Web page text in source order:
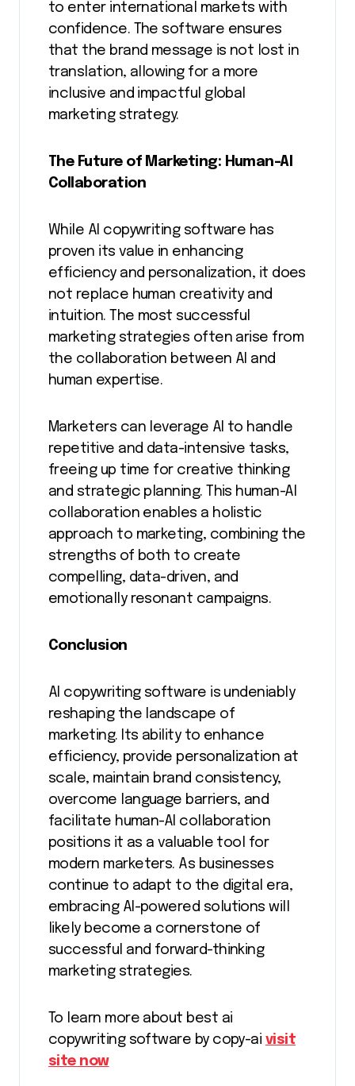
to enter international markets with
confidence. The software ensures
that the brand message is not lost in
translation, allowing for a more
inclusive and impactful global
marketing strategy.
The Future of Marketing: Human-AI
Collaboration
While AI copywriting software has
proven its value in enhancing
efficiency and personalization, it does
not replace human creativity and
intuition. The most successful
marketing strategies often arise from
the collaboration between AI and
human expertise.
Marketers can leverage AI to handle
repetitive and data-intensive tasks,
freeing up time for creative thinking
and strategic planning. This human-AI
collaboration enables a holistic
approach to marketing, combining the
strengths of both to create
compelling, data-driven, and
emotionally resonant campaigns.
Conclusion
AI copywriting software is undeniably
reshaping the landscape of
marketing. Its ability to enhance
efficiency, provide personalization at
scale, maintain brand consistency,
overcome language barriers, and
facilitate human-AI collaboration
positions it as a valuable tool for
modern marketers. As businesses
continue to adapt to the digital era,
embracing AI-powered solutions will
likely become a cornerstone of
successful and forward-thinking
marketing strategies.
To learn more about best ai
copywriting software by copy-ai visit
site now